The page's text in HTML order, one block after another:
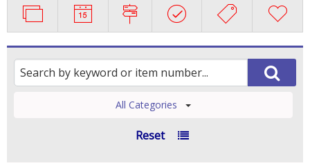
All Categories
Reset